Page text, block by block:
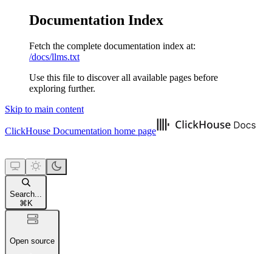
Documentation Index
Fetch the complete documentation index at:
/docs/llms.txt
Use this file to discover all available pages before
exploring further.
Skip to main content
ClickHouse Documentation home page
Search...
⌘ K
Open source